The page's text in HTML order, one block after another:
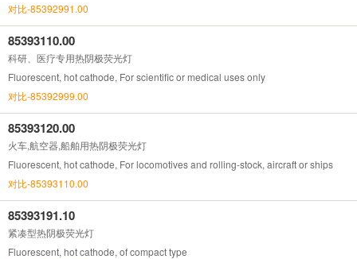
对比-85392991.00
85393110.00
科研、医疗专用热阴极荧光灯
Fluorescent, hot cathode, For scientific or medical uses only
对比-85392999.00
85393120.00
火车,航空器,船舶用热阴极荧光灯
Fluorescent, hot cathode, For locomotives and rolling-stock, aircraft or ships
对比-85393110.00
85393191.10
紧凑型热阴极荧光灯
Fluorescent, hot cathode, of compact type